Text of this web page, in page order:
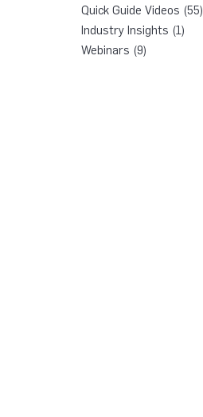
Quick Guide Videos (55)
Industry Insights (1)
Webinars (9)